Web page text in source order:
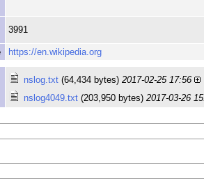
3991
https://en.wikipedia.org
nslog.txt (64,434 bytes)2017-02-25 17:56
nslog4049.txt (203,950 bytes)2017-03-26